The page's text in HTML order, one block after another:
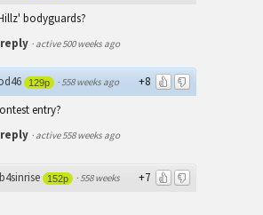
bodyguards?
· active 500 weeks ago
+8
129p ·558 weeks ago
entry?
· active 558 weeks ago
+7
152p ·558 weeks